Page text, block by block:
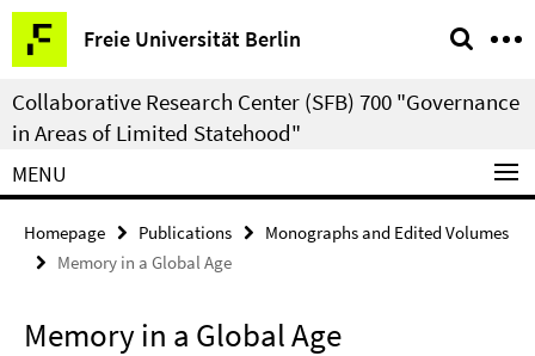
Springe
direkt
zu
Inhalt
Freie Universität Berlin
Service
Navigation
Collaborative Research Center (SFB) 700 "Governance
in Areas of Limited Statehood"
MENU
Homepage Publications
Monographs and Edited Volumes
Memory in a Global Age
Memory in a Global Age